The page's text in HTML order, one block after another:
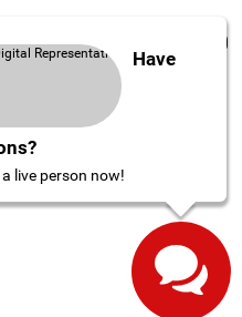
Have
live person now!